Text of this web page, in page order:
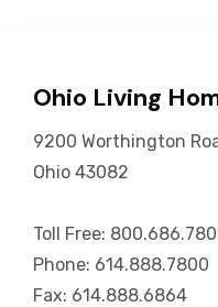
Ohio Living
9200 Worthington
Ohio 43082
Toll Free:
Phone: 614.888.7800
Fax: 614.888.6864